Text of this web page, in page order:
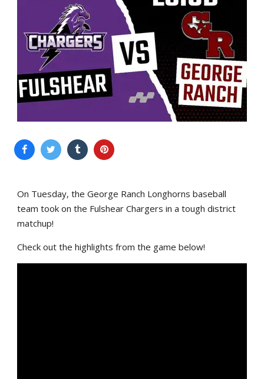
On Tuesday, the George Ranch Longhorns baseball
team took on the Fulshear Chargers in a tough district
matchup!
Check out the highlights from the game below!